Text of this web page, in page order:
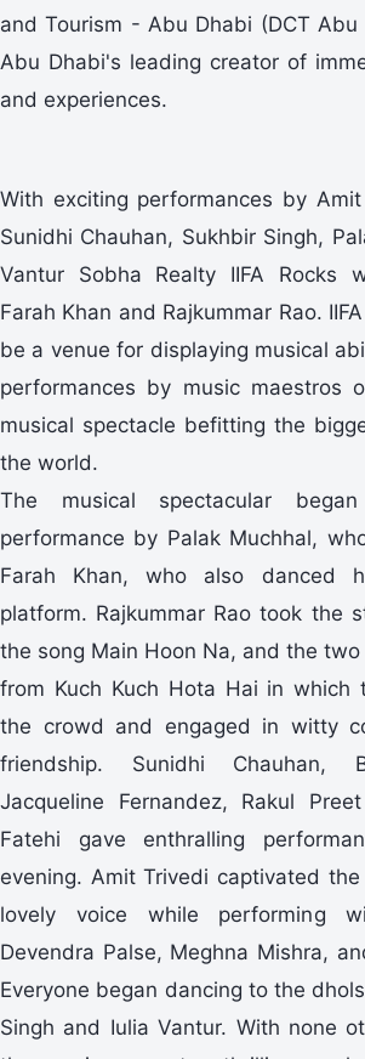
and Tourism - Abu Dhabi (DCT
Abu Dhabi's leading creator of
and experiences.
With exciting performances by
Sunidhi Chauhan, Sukhbir Singh,
Vantur Sobha Realty IIFA Rocks
Farah Khan and Rajkummar Rao.
be a venue for displaying musical
performances by music maestros
musical spectacle befitting the
the world.
The musical spectacular
performance by Palak Muchhal,
Farah Khan, who also danced
platform. Rajkummar Rao took the
the song Main Hoon Na, and the
from Kuch Kuch Hota Hai in which
the crowd and engaged in witty
friendship. Sunidhi Chauhan,
Jacqueline Fernandez, Rakul
Fatehi gave enthralling
evening. Amit Trivedi captivated
lovely voice while performing
Devendra Palse, Meghna Mishra,
Everyone began dancing to the
Singh and Iulia Vantur. With none